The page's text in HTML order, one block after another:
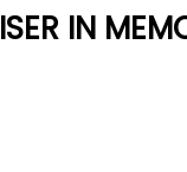
IN